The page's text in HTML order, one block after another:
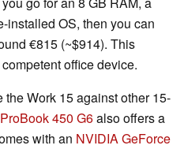
installed OS, then you can
€815 (~$914). This
office device.
Work 15 against other 15-
450 G6also offers a
with an NVIDIA GeForce